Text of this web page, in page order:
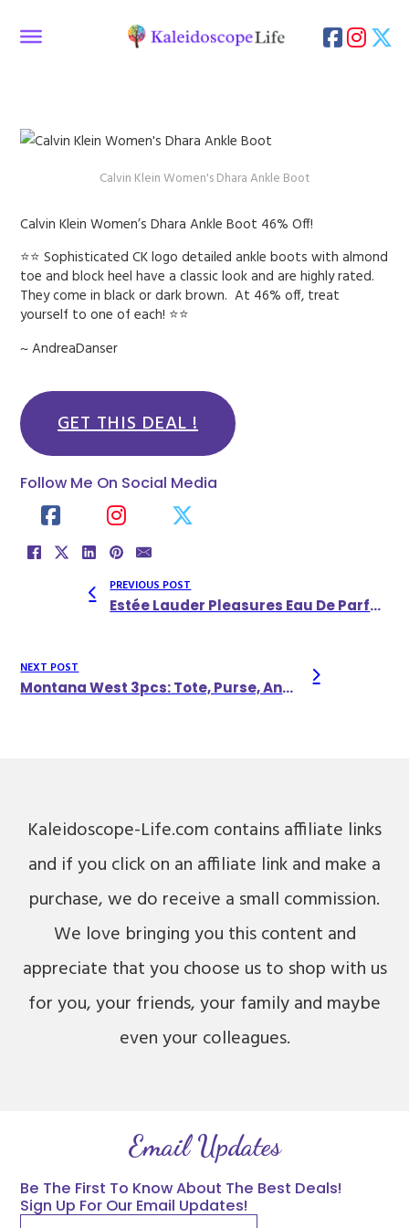
Calvin Klein Women's Dhara Ankle Boot
Calvin Klein Women’s Dhara Ankle Boot 46% Off!
⭐⭐ Sophisticated CK logo detailed ankle boots with almond
toe and block heel have a classic look and are highly rated.
They come in black or dark brown. At 46% off, treat
yourself to one of each! ⭐⭐
~ AndreaDanser
GET THIS DEAL !
Follow Me On Social Media
PREVIOUS POST
Estée Lauder Pleasures Eau De Parfum
NEXT POST
Montana West 3pcs: Tote, Purse, And Wallet Set
Kaleidoscope-Life.com contains affiliate links
and if you click on an affiliate link and make a
purchase, we do receive a small commission.
We love bringing you this content and
appreciate that you choose us to shop with us
for you, your friends, your family and maybe
even your colleagues.
Email Updates
Be The First To Know About The Best Deals!
Sign Up For Our Email Updates!